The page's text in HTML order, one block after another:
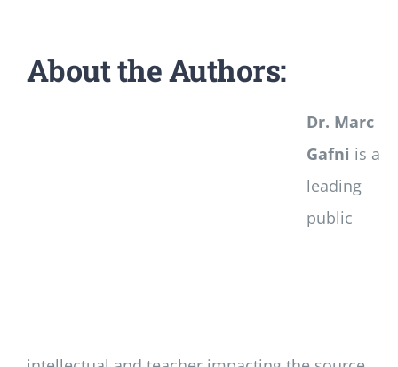
About the Authors:
Dr. Marc
Gafni is a
leading
public